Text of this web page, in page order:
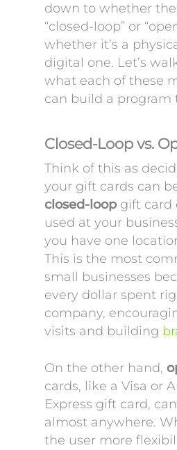
down to whether
“closed-loop” or
whether it’s a
digital one. Let’s
what each of these
can build a program
Closed-Loop vs.
Think of this as
your gift cards can
closed-loopgift card
used at your
you have one
This is the most
small businesses
every dollar spent
company,
visits and building
On the other hand,
cards, like a Visa or
Express gift card,
almost anywhere.
the user more